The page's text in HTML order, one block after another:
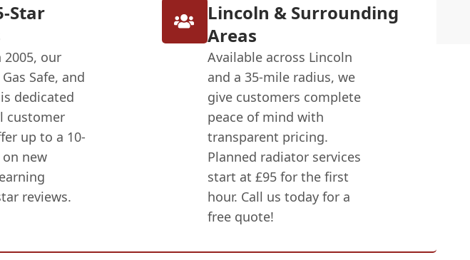
Star
2005, our
Safe, and
dedicated
customer
up to a 10-
new
reviews.
Lincoln & Surrounding
Areas
Available across Lincoln
and a 35-mile radius, we
give customers complete
peace of mind with
transparent pricing.
Planned radiator services
start at £95 for the first
hour. Call us today for a
free quote!